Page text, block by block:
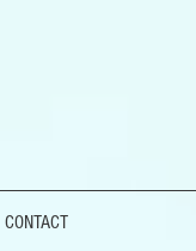
CONTACT